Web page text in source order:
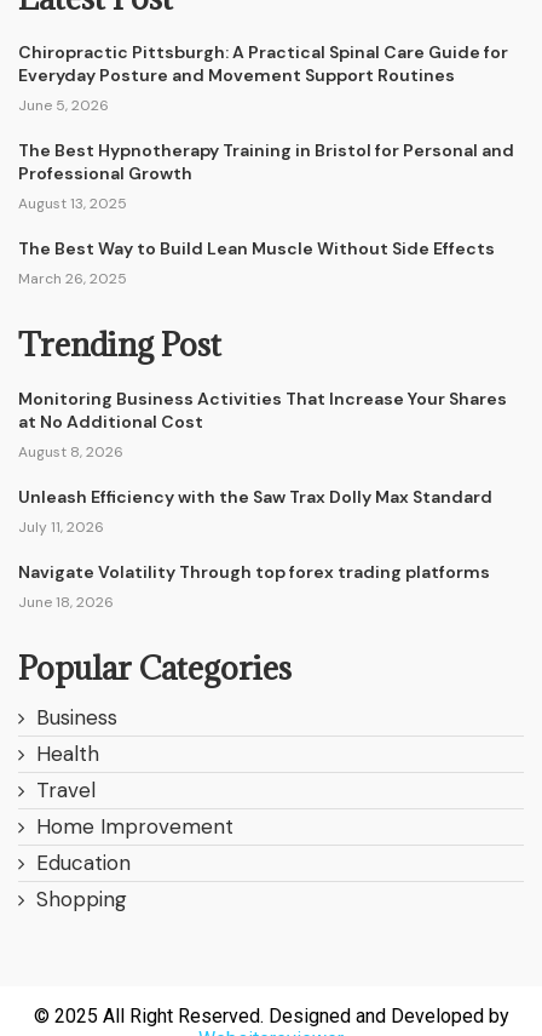
Chiropractic Pittsburgh: A Practical Spinal Care Guide for
Everyday Posture and Movement Support Routines
June 5, 2026
The Best Hypnotherapy Training in Bristol for Personal and
Professional Growth
August 13, 2025
The Best Way to Build Lean Muscle Without Side Effects
March 26, 2025
Trending Post
Monitoring Business Activities That Increase Your Shares
at No Additional Cost
August 8, 2026
Unleash Efficiency with the Saw Trax Dolly Max Standard
July 11, 2026
Navigate Volatility Through top forex trading platforms
June 18, 2026
Popular Categories
Business
Health
Travel
Home Improvement
Education
Shopping
© 2025 All Right Reserved. Designed and Developed by